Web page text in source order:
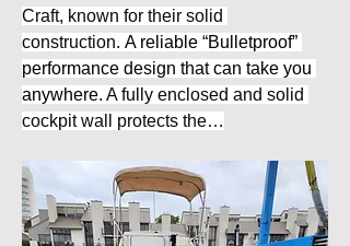
Craft, known for their solid
construction. A reliable “Bulletproof”
performance design that can take you
anywhere. A fully enclosed and solid
cockpit wall protects the…